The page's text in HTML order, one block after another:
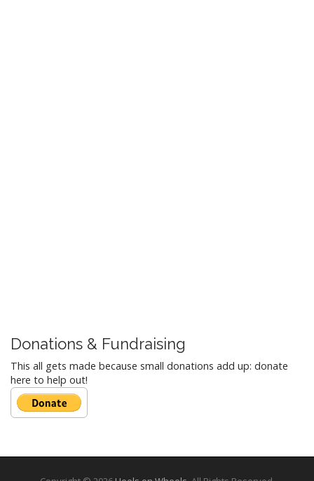
Donations & Fundraising
This all gets made because small donations add up: donate
here to help out!